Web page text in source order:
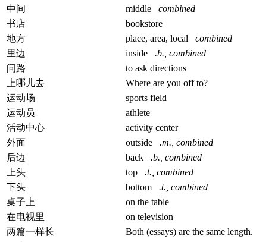
中间
middle combined
书店
bookstore
地方
place, area, local combined
里边
inside .b., combined
问路
to ask directions
上哪儿去
Where are you off to?
运动场
sports field
运动员
athlete
活动中心
activity center
外面
outside .m., combined
后边
back .b., combined
上头
top .t., combined
下头
bottom .t., combined
桌子上
on the table
在电视里
on television
两篇一样长
Both (essays) are the same length.